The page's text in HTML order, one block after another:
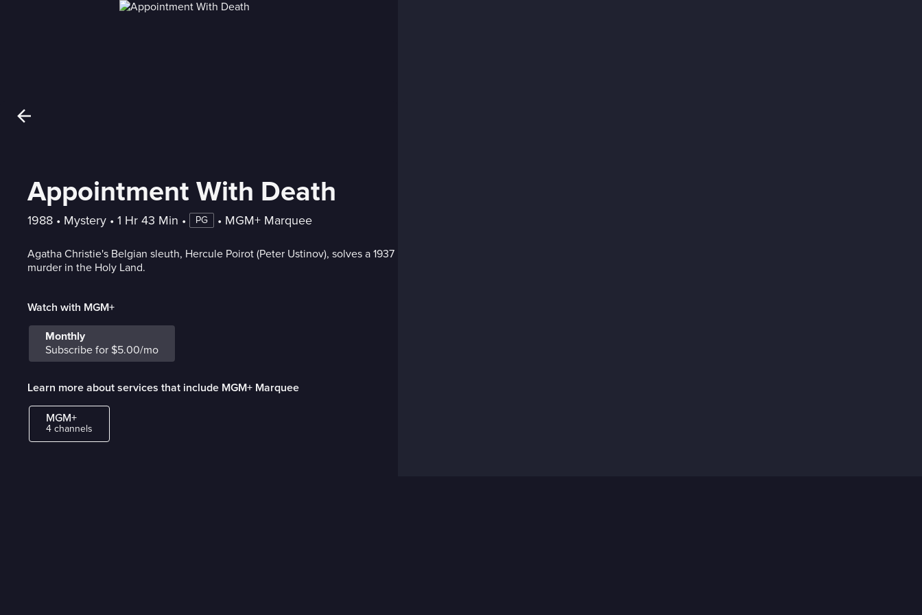
Appointment With Death
1988 • Mystery • 1 Hr 43 Min • PG • MGM+ Marquee
Agatha Christie's Belgian sleuth, Hercule Poirot (Peter Ustinov), solves a 1937
murder in the Holy Land.
Watch with MGM+
Monthly
Subscribe for $5.00/mo
Learn more about services that include MGM+ Marquee
MGM+
4 channels